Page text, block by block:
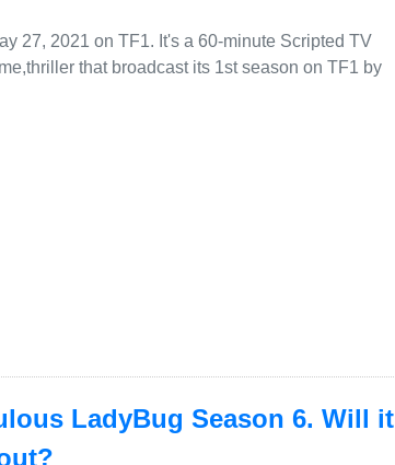
27, 2021 on TF1. It's a 60-minute Scripted TV
that broadcast its 1st season on TF1 by
LadyBug Season 6. Will it